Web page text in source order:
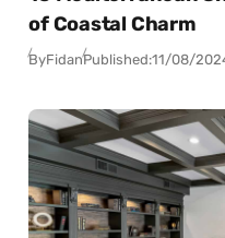
of Coastal Charm
ByFidanPublished:11/08/